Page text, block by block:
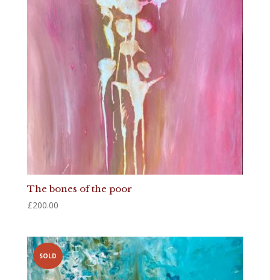
The bones of the poor
£200.00
SOLD